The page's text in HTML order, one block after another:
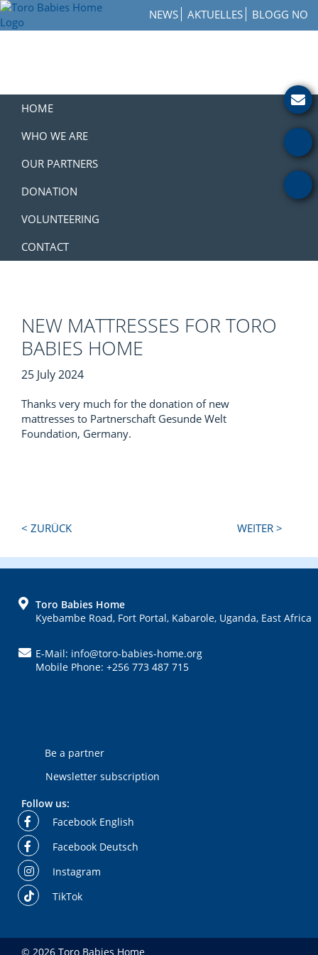
Skip
to
Skip
to
Skip
to
NEWS AKTUELLES BLOGG NO
Toro
with
HOME
WHO WE ARE
OUR PARTNERS
DONATION
VOLUNTEERING
CONTACT
NEW MATTRESSES FOR TORO
BABIES HOME
25 July 2024
Thanks very much for the donation of new
mattresses to Partnerschaft Gesunde Welt
Foundation, Germany.
Next
< ZURÜCK WEITER >
FOOTERToro Babies Home
Kyebambe Road, Fort Portal, Kabarole, Uganda, East Africa
E-Mail: info@toro-babies-home.org
Mobile Phone: +256 773 487 715
Be a partner
Newsletter subscription
Follow us:
Facebook English
Facebook Deutsch
Instagram
TikTok
© 2026 Toro Babies Home